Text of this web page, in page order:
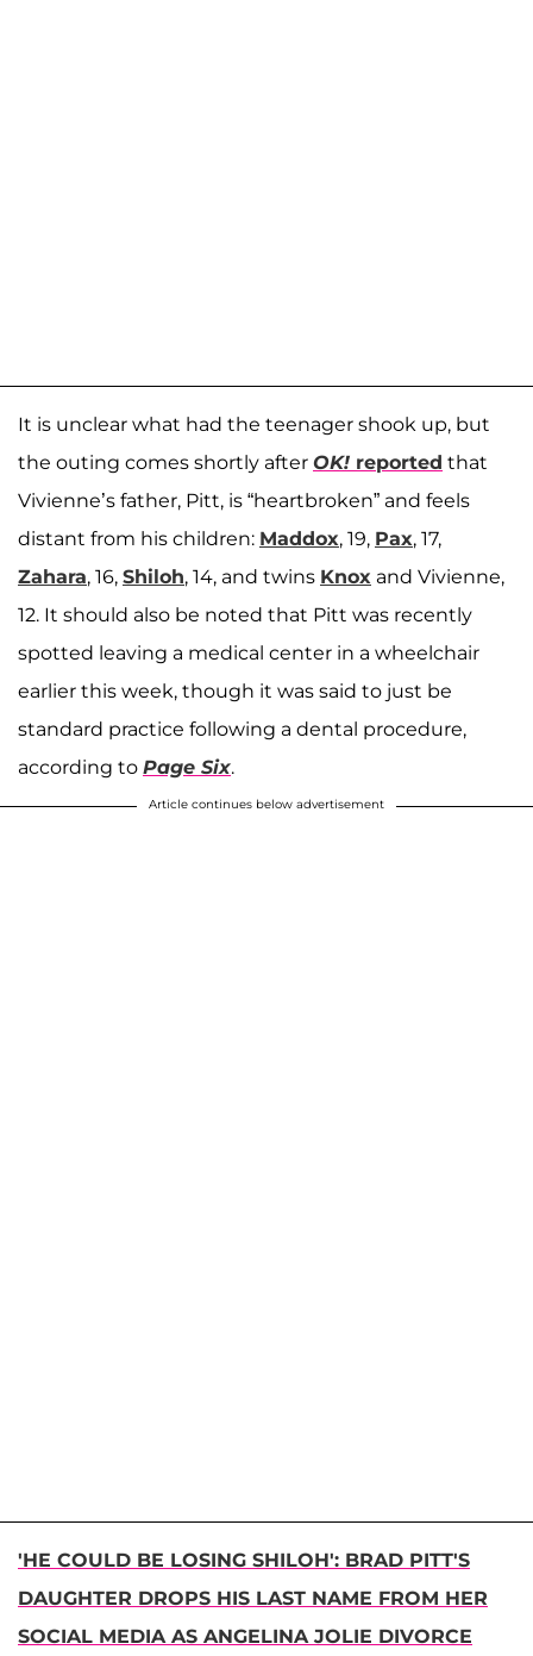
It is unclear what had the teenager shook up, but
the outing comes shortly after OK! reported that
Vivienne’s father, Pitt, is “heartbroken” and feels
distant from his children: Maddox, 19, Pax, 17,
Zahara, 16, Shiloh, 14, and twins Knox and Vivienne,
12. It should also be noted that Pitt was recently
spotted leaving a medical center in a wheelchair
earlier this week, though it was said to just be
standard practice following a dental procedure,
according to Page Six.
Article continues below advertisement
'HE COULD BE LOSING SHILOH': BRAD PITT'S
DAUGHTER DROPS HIS LAST NAME FROM HER
SOCIAL MEDIA AS ANGELINA JOLIE DIVORCE